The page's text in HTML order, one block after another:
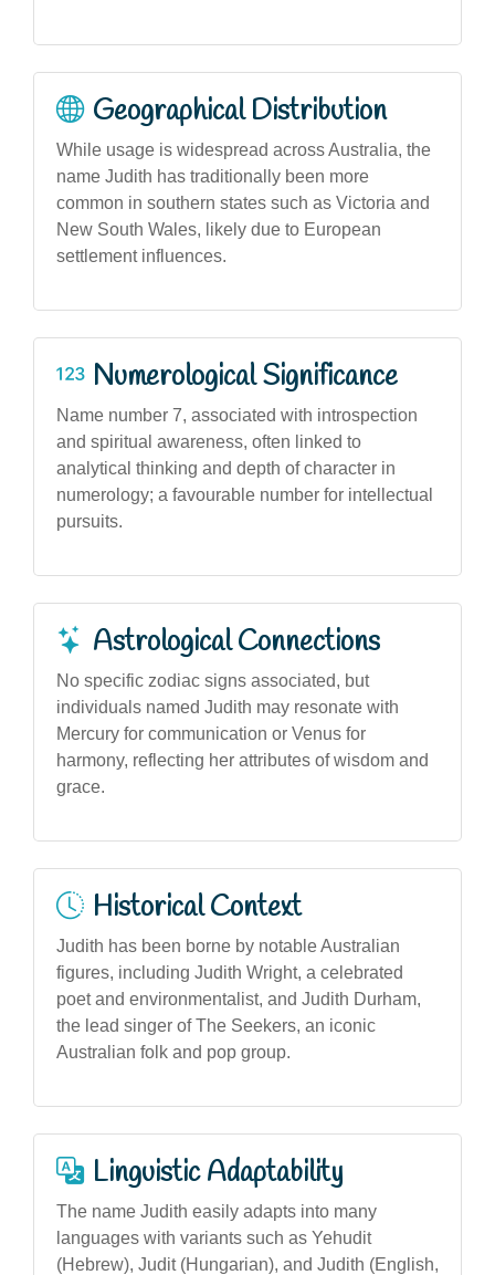
Geographical Distribution
While usage is widespread across Australia, the
name Judith has traditionally been more
common in southern states such as Victoria and
New South Wales, likely due to European
settlement influences.
Numerological Significance
Name number 7, associated with introspection
and spiritual awareness, often linked to
analytical thinking and depth of character in
numerology; a favourable number for intellectual
pursuits.
Astrological Connections
No specific zodiac signs associated, but
individuals named Judith may resonate with
Mercury for communication or Venus for
harmony, reflecting her attributes of wisdom and
grace.
Historical Context
Judith has been borne by notable Australian
figures, including Judith Wright, a celebrated
poet and environmentalist, and Judith Durham,
the lead singer of The Seekers, an iconic
Australian folk and pop group.
Linguistic Adaptability
The name Judith easily adapts into many
languages with variants such as Yehudit
(Hebrew), Judit (Hungarian), and Judith (English,